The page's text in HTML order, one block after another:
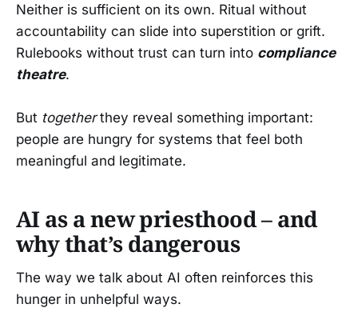
Neither is sufficient on its own. Ritual without
accountability can slide into superstition or grift.
Rulebooks without trust can turn into compliance
theatre.
But togetherthey reveal something important:
people are hungry for systems that feel both
meaningful and legitimate.
AI as a new priesthood – and
why that’s dangerous
The way we talk about AI often reinforces this
hunger in unhelpful ways.